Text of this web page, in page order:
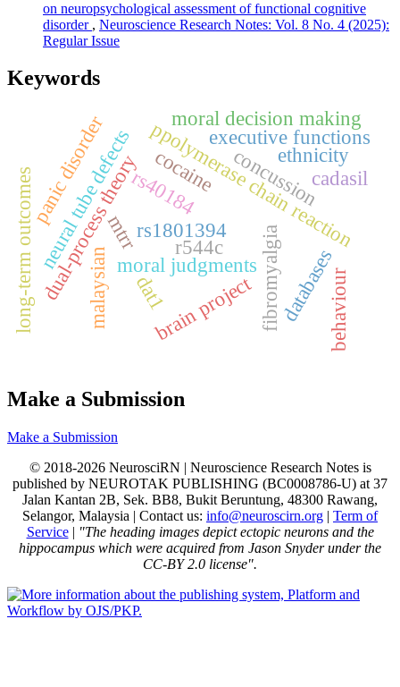
on neuropsychological assessment of functional cognitive
disorder , Neuroscience Research Notes: Vol. 8 No. 4 (2025):
Regular Issue
Keywords
cocaine
mtrrppolymerase chain reaction
moral judgments
moral decision making
executive functions
dual-process theory fibromyalgia
neural tube defectsrs40184
rs1801394
malaysian dat1
concussion
panic disorder
brain project databases
long-term outcomes r544c
ethnicity
behaviour
cadasil
Make a Submission
Make a Submission
© 2018-2026 NeurosciRN | Neuroscience Research Notes is
published by NEUROTAK PUBLISHING (BC0008786-U) at 37
Jalan Kantan 2B, Sek. BB8, Bukit Beruntung, 48300 Rawang,
Selangor, Malaysia | Contact us: info@neuroscirn.org | Term of
Service| "The heading images depict ectopic neurons and the
hippocampus which were acquired from Jason Snyder under the
CC-BY 2.0 license".